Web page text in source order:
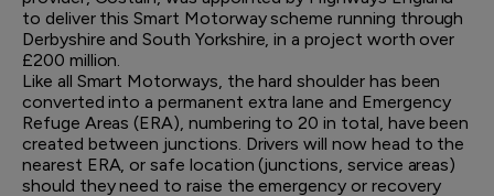
to deliver this Smart Motorway scheme running through
Derbyshire and South Yorkshire, in a project worth over
£200 million.
Like all Smart Motorways, the hard shoulder has been
converted into a permanent extra lane and Emergency
Refuge Areas (ERA), numbering to 20 in total, have been
created between junctions. Drivers will now head to the
nearest ERA, or safe location (junctions, service areas)
should they need to raise the emergency or recovery